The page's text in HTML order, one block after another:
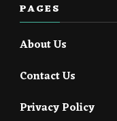
PAGES
About Us
Contact Us
Privacy Policy